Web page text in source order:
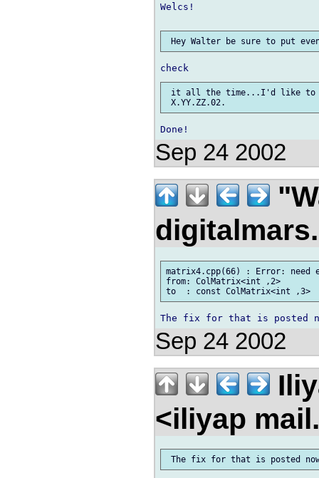
Welcs!
it all the time...I'd like to
Sep 24 2002
matrix4.cpp(66) : Error:
from: ColMatrix<int ,2>
Sep 24 2002
<iliyap